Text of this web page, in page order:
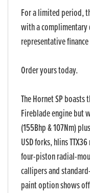
For a limited period,
with a complimentary
representative
Order yours today.
The Hornet SP boasts
Fireblade engine but
(155Bhp & 107Nm)
USD forks, hlins
four-piston radial-
callipers and
paint option shows